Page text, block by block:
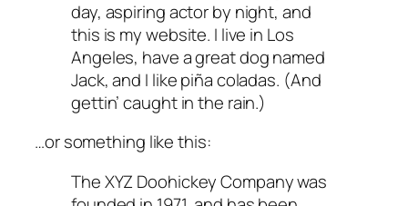
day, aspiring actor by night, and
this is my website. I live in Los
Angeles, have a great dog named
Jack, and I like piña coladas. (And
gettin’ caught in the rain.)
…or something like this:
The XYZ Doohickey Company was